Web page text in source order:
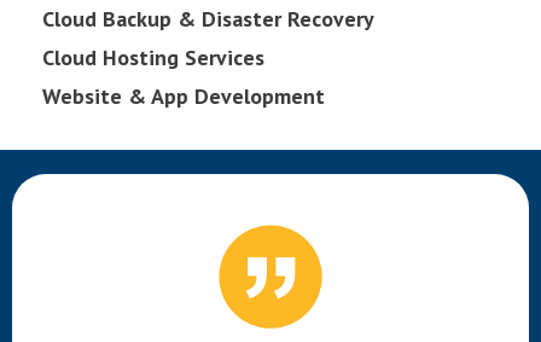
Cloud Backup & Disaster Recovery
Cloud Hosting Services
Website & App Development